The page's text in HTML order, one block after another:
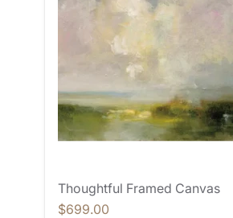
Thoughtful Framed Canvas
$699.00